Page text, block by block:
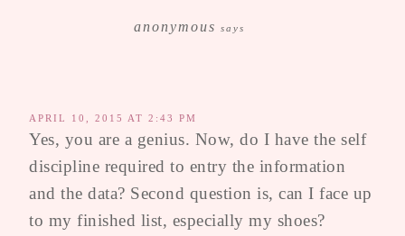
anonymous says
APRIL 10, 2015 AT 2:43 PM
Yes, you are a genius. Now, do I have the self
discipline required to entry the information
and the data? Second question is, can I face up
to my finished list, especially my shoes?